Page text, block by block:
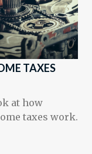
TAXES
at how
taxes work.